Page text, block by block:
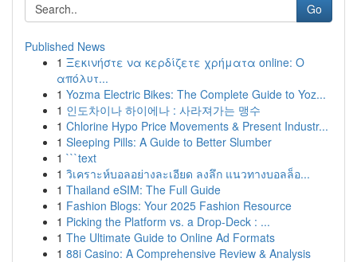
Go
Published News
1 Ξεκινήστε να κερδίζετε χρήματα online: Ο
απόλυτ...
1 Yozma Electric Bikes: The Complete Guide to Yoz...
1 인도차이나 하이에나 : 사라져가는 맹수
1 Chlorine Hypo Price Movements & Present Industr...
1 Sleeping Pills: A Guide to Better Slumber
1 ```text
1 วิเคราะห์บอลอย่างละเอียด ลงลึก แนวทางบอลล็อ...
1 Thailand eSIM: The Full Guide
1 Fashion Blogs: Your 2025 Fashion Resource
1 Picking the Platform vs. a Drop-Deck : ...
1 The Ultimate Guide to Online Ad Formats
1 88i Casino: A Comprehensive Review & Analysis